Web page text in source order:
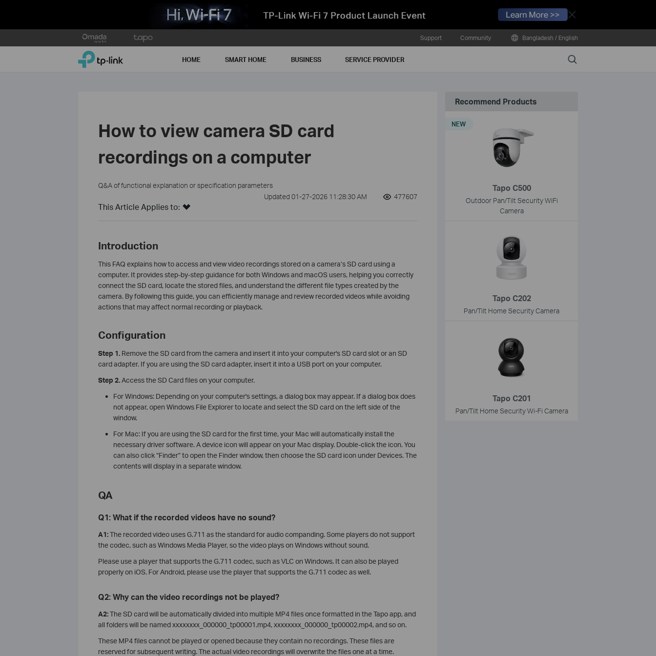
Close
to
Support Community Bangladesh / English
TP-Link, Reliably Smart HOME SMART HOME BUSINESS SERVICE PROVIDER Search
How to view camera SD card
recordings on a computer
Q&A of functional explanation or specification parameters
Updated 01-27-2026 11:28:30 AM
477607
This Article Applies to:
Introduction
This FAQ explains how to access and view video recordings stored on a camera’s SD card using a
computer. It provides step-by-step guidance for both Windows and macOS users, helping you correctly
connect the SD card, locate the stored files, and understand the different file types created by the
camera. By following this guide, you can efficiently manage and review recorded videos while avoiding
actions that may affect normal recording or playback.
Configuration
Step 1.Remove the SD card from the camera and insert it into your computer's SD card slot or an SD
card adapter. If you are using the SD card adapter, insert it into a USB port on your computer.
Step 2.Access the SD Card files on your computer.
For Windows: Depending on your computer's settings, a dialog box may appear. If a dialog box does
not appear, open Windows File Explorer to locate and select the SD card on the left side of the
window.
For Mac: If you are using the SD card for the first time, your Mac will automatically install the
necessary driver software. A device icon will appear on your Mac display. Double-click the icon. You
can also click “Finder” to open the Finder window, then choose the SD card icon under Devices. The
contents will display in a separate window.
QA
Q1: What if the recorded videos have no sound?
A1:The recorded video uses G.711 as the standard for audio companding. Some players do not support
the codec, such as Windows Media Player, so the video plays on Windows without sound.
Please use a player that supports the G.711 codec, such as VLC on Windows. It can also be played
properly on iOS. For Android, please use the player that supports the G.711 codec as well.
Q2: Why can the video recordings not be played?
A2:The SD card will be automatically divided into multiple MP4 files once formatted in the Tapo app, and
all folders will be named xxxxxxxx_000000_tp00001.mp4, xxxxxxxx_000000_tp00002.mp4, and so on.
These MP4 files cannot be played or opened because they contain no recordings. These files are
reserved for subsequent writing. The actual video recordings will overwrite the files one at a time.
Recommend Products
Tapo C500
Outdoor Pan/Tilt Security WiFi
Camera
NEW
Tapo C202
Pan/Tilt Home Security Camera
Tapo C201
Pan/Tilt Home Security Wi-Fi Camera